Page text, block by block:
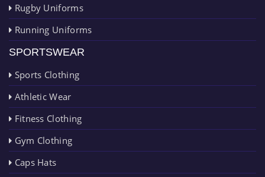
Rugby Uniforms
Running Uniforms
SPORTSWEAR
Sports Clothing
Athletic Wear
Fitness Clothing
Gym Clothing
Caps Hats